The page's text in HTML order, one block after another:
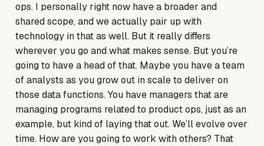
ops. I personally right now have a broader and
shared scope, and we actually pair up with
technology in that as well. But it really differs
wherever you go and what makes sense. But you’re
going to have a head of that. Maybe you have a team
of analysts as you grow out in scale to deliver on
those data functions. You have managers that are
managing programs related to product ops, just as an
example, but kind of laying that out. We’ll evolve over
time. How are you going to work with others? That